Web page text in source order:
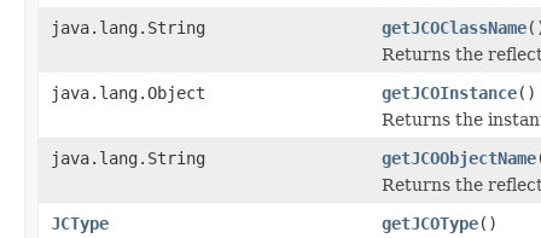
java.lang.String
getJCOClassName
Returns the
java.lang.Object
getJCOInstance()
Returns the
java.lang.String
getJCOObjectName
Returns the
JCType
getJCOType()